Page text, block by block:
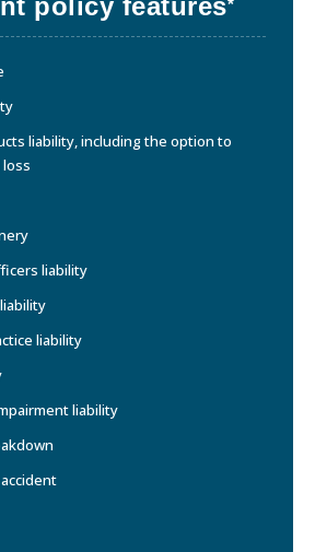
liability, including the option to
liability
liability
liability